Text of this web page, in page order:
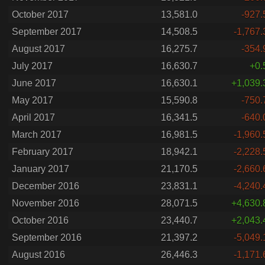
October 2017
13,581.0
-
September 2017
14,508.5
-
August 2017
16,275.7
-
July 2017
16,630.7
June 2017
16,630.1
May 2017
15,590.8
-
April 2017
16,341.5
-
March 2017
16,981.5
-
February 2017
18,942.1
-
January 2017
21,170.5
-
December 2016
23,831.1
-
November 2016
28,071.5
October 2016
23,440.7
September 2016
21,397.2
-
August 2016
26,446.3 -